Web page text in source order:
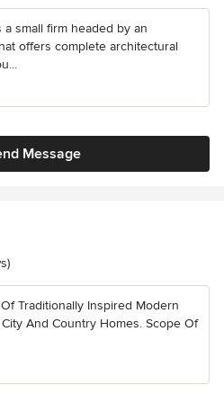
small firm headed by an
offers complete architectural
Message
Traditionally Inspired Modern
And Country Homes. Scope Of